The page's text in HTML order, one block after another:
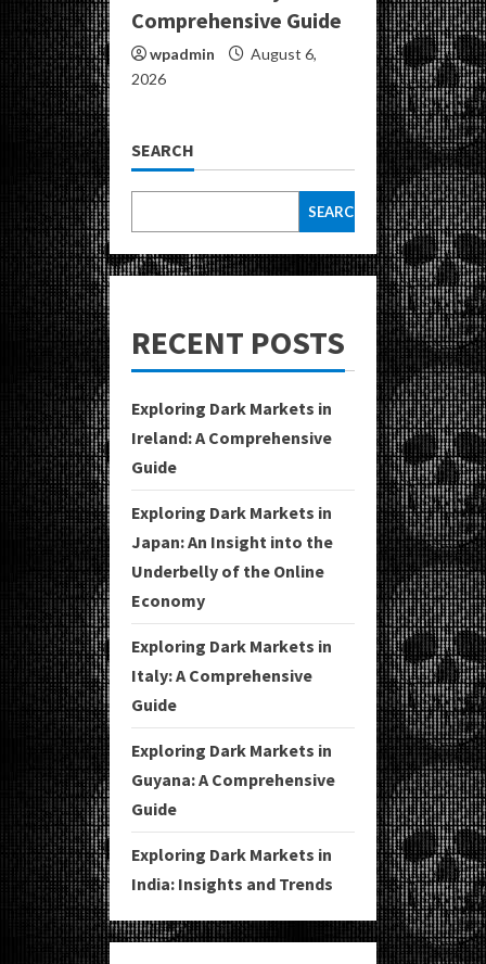
Comprehensive Guide
wpadmin
August 6,
2026
SEARCH
SEARCH
RECENT POSTS
Exploring Dark Markets in
Ireland: A Comprehensive
Guide
Exploring Dark Markets in
Japan: An Insight into the
Underbelly of the Online
Economy
Exploring Dark Markets in
Italy: A Comprehensive
Guide
Exploring Dark Markets in
Guyana: A Comprehensive
Guide
Exploring Dark Markets in
India: Insights and Trends